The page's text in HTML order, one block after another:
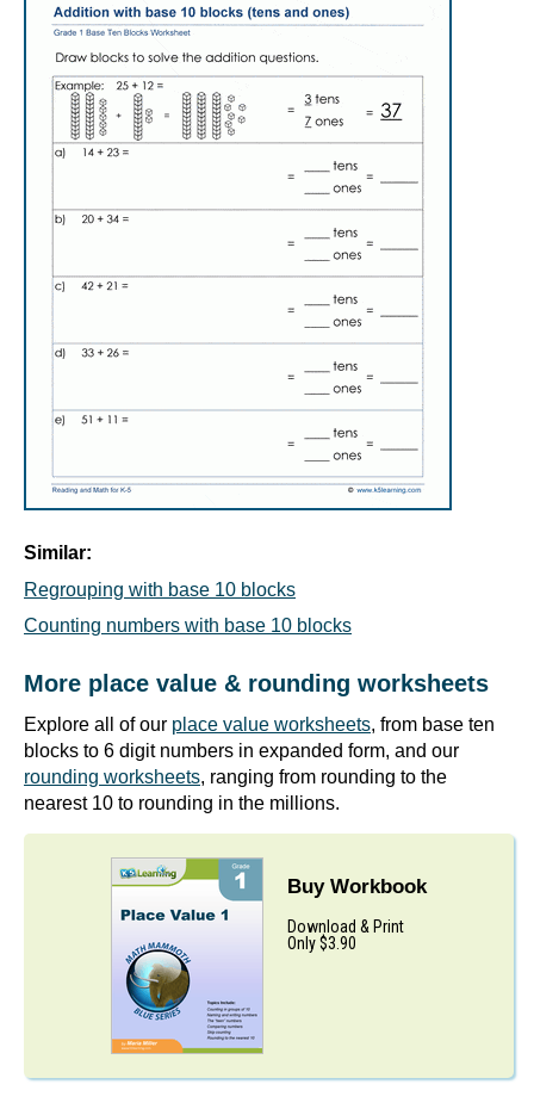
Similar:
Regrouping with base 10 blocks
Counting numbers with base 10 blocks
More place value & rounding worksheets
Explore all of our place value worksheets, from base ten
blocks to 6 digit numbers in expanded form, and our
rounding worksheets, ranging from rounding to the
nearest 10 to rounding in the millions.
Buy Workbook
Download & Print
Only $3.90